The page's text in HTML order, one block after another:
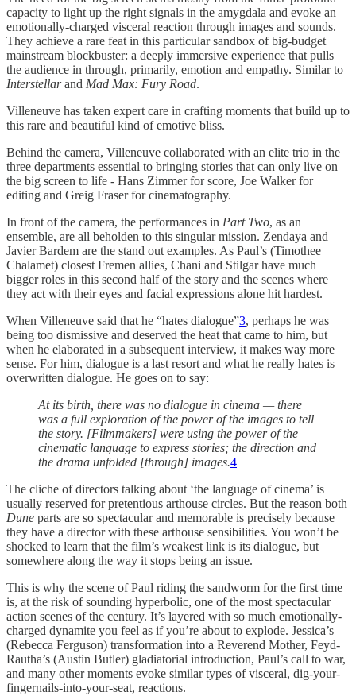
capacity to light up the right signals in the amygdala and evoke an
emotionally-charged visceral reaction through images and sounds.
They achieve a rare feat in this particular sandbox of big-budget
mainstream blockbuster: a deeply immersive experience that pulls
the audience in through, primarily, emotion and empathy. Similar to
Interstellarand Mad Max: Fury Road.
Villeneuve has taken expert care in crafting moments that build up to
this rare and beautiful kind of emotive bliss.
Behind the camera, Villeneuve collaborated with an elite trio in the
three departments essential to bringing stories that can only live on
the big screen to life - Hans Zimmer for score, Joe Walker for
editing and Greig Fraser for cinematography.
In front of the camera, the performances in Part Two, as an
ensemble, are all beholden to this singular mission. Zendaya and
Javier Bardem are the stand out examples. As Paul’s (Timothee
Chalamet) closest Fremen allies, Chani and Stilgar have much
bigger roles in this second half of the story and the scenes where
they act with their eyes and facial expressions alone hit hardest.
When Villeneuve said that he “hates dialogue”3, perhaps he was
being too dismissive and deserved the heat that came to him, but
when he elaborated in a subsequent interview, it makes way more
sense. For him, dialogue is a last resort and what he really hates is
overwritten dialogue. He goes on to say:
At its birth, there was no dialogue in cinema — there
was a full exploration of the power of the images to tell
the story. [Filmmakers] were using the power of the
cinematic language to express stories; the direction and
the drama unfolded [through] images.4
The cliche of directors talking about ‘the language of cinema’ is
usually reserved for pretentious arthouse circles. But the reason both
Dune parts are so spectacular and memorable is precisely because
they have a director with these arthouse sensibilities. You won’t be
shocked to learn that the film’s weakest link is its dialogue, but
somewhere along the way it stops being an issue.
This is why the scene of Paul riding the sandworm for the first time
is, at the risk of sounding hyperbolic, one of the most spectacular
action scenes of the century. It’s layered with so much emotionally-
charged dynamite you feel as if you’re about to explode. Jessica’s
(Rebecca Ferguson) transformation into a Reverend Mother, Feyd-
Rautha’s (Austin Butler) gladiatorial introduction, Paul’s call to war,
and many other moments evoke similar types of visceral, dig-your-
fingernails-into-your-seat, reactions.